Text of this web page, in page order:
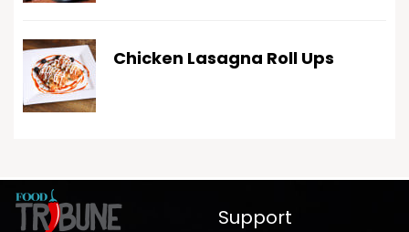
Chicken Lasagna Roll Ups
Support